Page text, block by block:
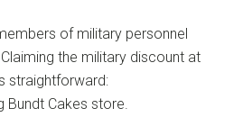
of military personnel
the military discount at
straightforward:
Bundt Cakes store.